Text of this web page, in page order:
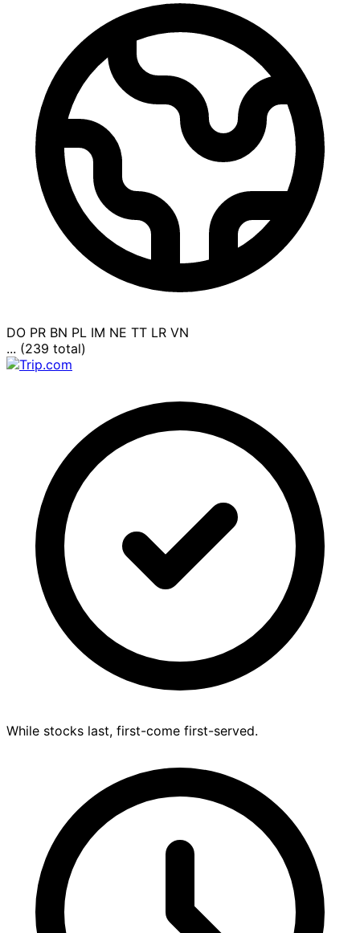
DO PR BN PL IM NE TT LR VN
... (239 total)
While stocks last, first-come first-served.